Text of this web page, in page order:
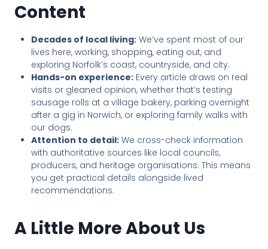
Content
Decades of local living: We’ve spent most of our
lives here, working, shopping, eating out, and
exploring Norfolk’s coast, countryside, and city.
Hands-on experience: Every article draws on real
visits or gleaned opinion, whether that’s testing
sausage rolls at a village bakery, parking overnight
after a gig in Norwich, or exploring family walks with
our dogs.
Attention to detail: We cross-check information
with authoritative sources like local councils,
producers, and heritage organisations. This means
you get practical details alongside lived
recommendations.
A Little More About Us